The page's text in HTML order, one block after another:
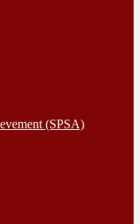
(SPSA)